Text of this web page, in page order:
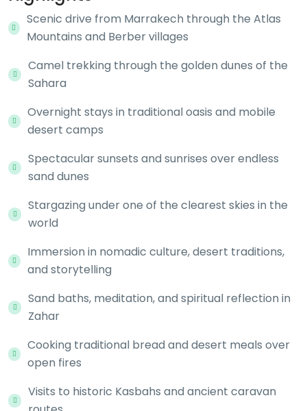
Scenic drive from Marrakech through the Atlas
Mountains and Berber villages
Camel trekking through the golden dunes of the
Sahara
Overnight stays in traditional oasis and mobile
desert camps
Spectacular sunsets and sunrises over endless
sand dunes
Stargazing under one of the clearest skies in the
world
Immersion in nomadic culture, desert traditions,
and storytelling
Sand baths, meditation, and spiritual reflection in
Zahar
Cooking traditional bread and desert meals over
open fires
Visits to historic Kasbahs and ancient caravan